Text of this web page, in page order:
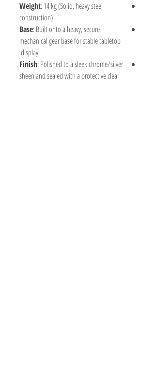
Weight: 14 kg (Solid, heavy steel
construction)
Base: Built onto a heavy, secure
mechanical gear base for stable tabletop
display.
Finish: Polished to a sleek chrome/silver
sheen and sealed with a protective clear